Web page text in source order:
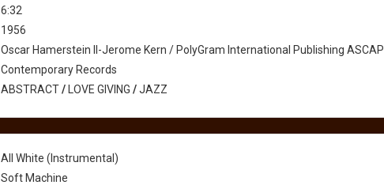
6:32
1956
Oscar Hamerstein II-Jerome Kern / PolyGram International Publishing ASCAP
Contemporary Records
ABSTRACT/LOVE GIVING /JAZZ
All White (Instrumental)
Soft Machine